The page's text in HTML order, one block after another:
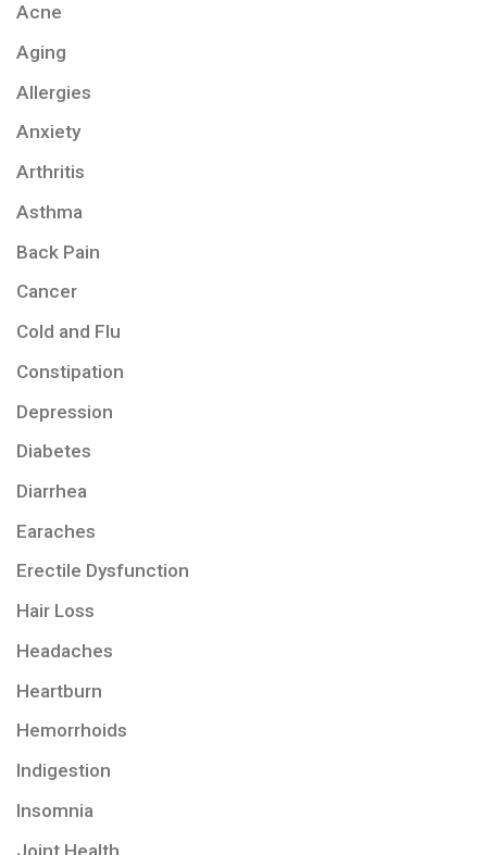
Acne
Aging
Allergies
Anxiety
Arthritis
Asthma
Back Pain
Cancer
Cold and Flu
Constipation
Depression
Diabetes
Diarrhea
Earaches
Erectile Dysfunction
Hair Loss
Headaches
Heartburn
Hemorrhoids
Indigestion
Insomnia
Joint Health